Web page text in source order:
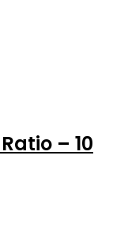
– 10